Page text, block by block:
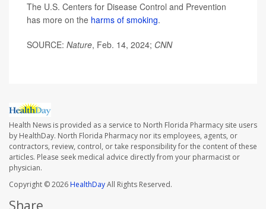
The U.S. Centers for Disease Control and Prevention
has more on the harms of smoking.
SOURCE: Nature, Feb. 14, 2024; CNN
Health News is provided as a service to North Florida Pharmacy site users
by HealthDay. North Florida Pharmacy nor its employees, agents, or
contractors, review, control, or take responsibility for the content of these
articles. Please seek medical advice directly from your pharmacist or
physician.
Copyright © 2026HealthDayAll Rights Reserved.
Share